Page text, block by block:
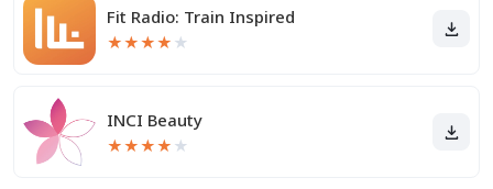
Fit Radio: Train Inspired
★★★★ ★
INCI Beauty
★★★★ ★